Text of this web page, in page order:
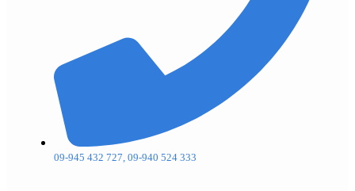
09-945 432 727, 09-940 524 333